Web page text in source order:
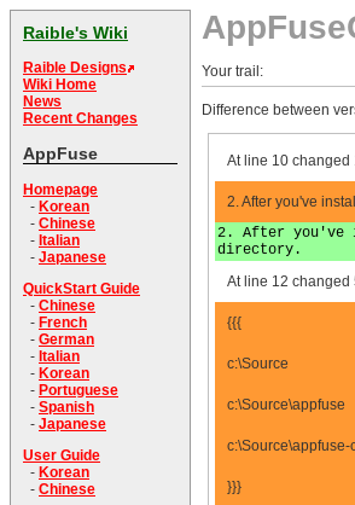
Raible's Wiki
Raible Designs
Wiki Home
News
Recent Changes
AppFuse
Homepage
- Korean
- Chinese
- Italian
- Japanese
QuickStart Guide
- Chinese
- French
- German
- Italian
- Korean
- Portuguese
- Spanish
- Japanese
User Guide
- Korean
- Chinese
Your trail:
Difference between
At line 10 changed
2. After you've
2. After you've
directory.
At line 12 changed
{{{
c:\Source
c:\Source\appfuse
c:\Source\appfuse-
}}}